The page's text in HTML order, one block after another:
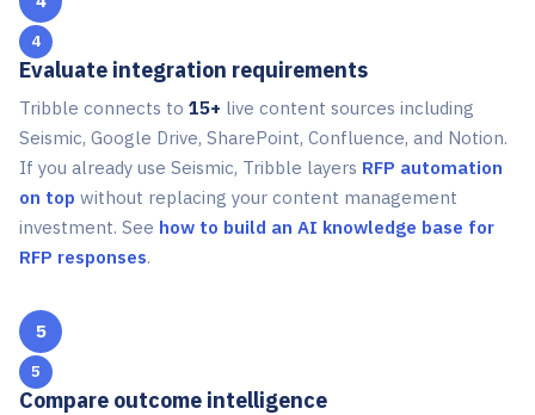
4
Evaluate integration requirements
Tribble connects to 15+ live content sources including
Seismic, Google Drive, SharePoint, Confluence, and Notion.
If you already use Seismic, Tribble layers RFP automation
on top without replacing your content management
investment. See how to build an AI knowledge base for
RFP responses.
5
Compare outcome intelligence